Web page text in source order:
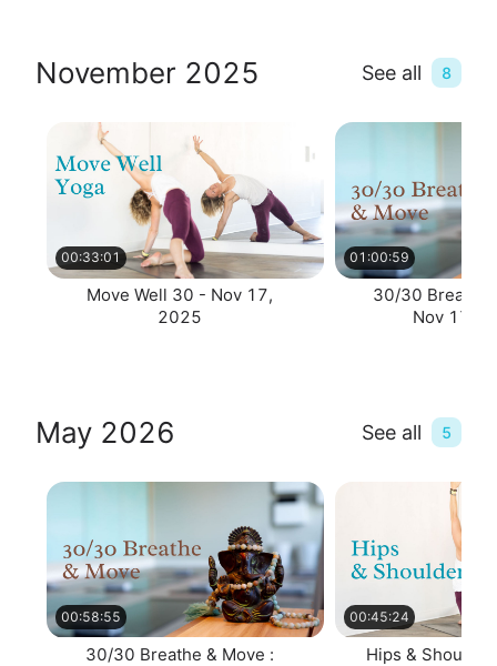
November 2025 See all 8
00:33:01
Move Well 30 - Nov 17,
2025
01:00:59
30/30 Breathe
Nov 17,
May 2026 See all 5
00:58:55
30/30 Breathe & Move :
00:45:24
Hips &